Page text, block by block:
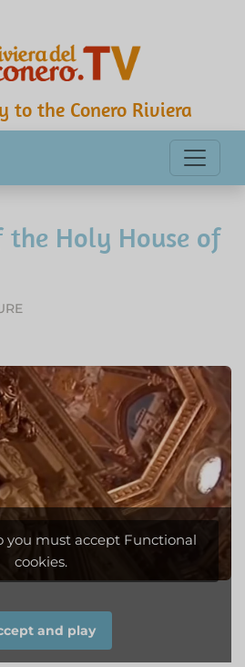
to the Conero Riviera
the Holy House of
you must accept Functional
cookies.
and play